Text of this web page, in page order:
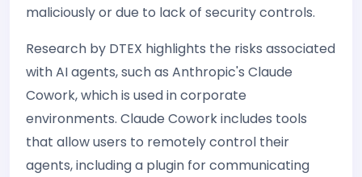
maliciously or due to lack of security controls.
Research by DTEX highlights the risks associated
with AI agents, such as Anthropic's Claude
Cowork, which is used in corporate
environments. Claude Cowork includes tools
that allow users to remotely control their
agents, including a plugin for communicating